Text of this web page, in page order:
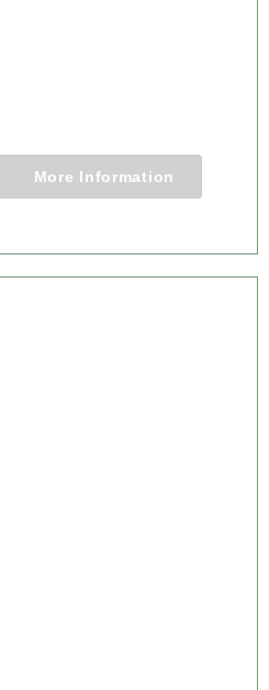
More Information